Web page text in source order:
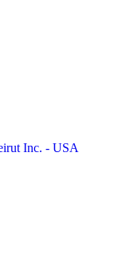
Inc. - USA